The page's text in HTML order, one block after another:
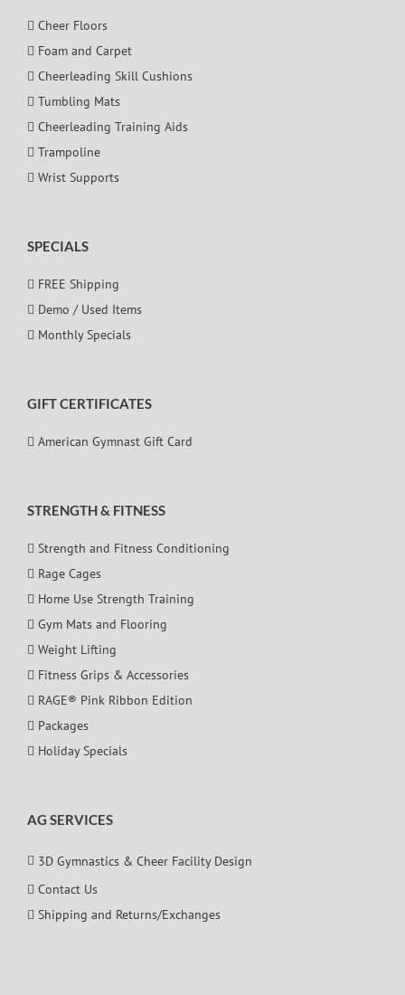
Cheer Floors
Foam and Carpet
Cheerleading Skill Cushions
Tumbling Mats
Cheerleading Training Aids
Trampoline
Wrist Supports
SPECIALS
FREE Shipping
Demo / Used Items
Monthly Specials
GIFT CERTIFICATES
American Gymnast Gift Card
STRENGTH & FITNESS
Strength and Fitness Conditioning
Rage Cages
Home Use Strength Training
Gym Mats and Flooring
Weight Lifting
Fitness Grips & Accessories
RAGE® Pink Ribbon Edition
Packages
Holiday Specials
AG SERVICES
3D Gymnastics & Cheer Facility Design
Contact Us
Shipping and Returns/Exchanges